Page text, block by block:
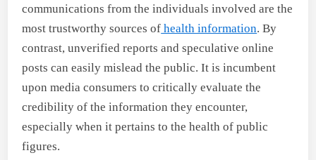
communications from the individuals involved are the
most trustworthy sources of health information. By
contrast, unverified reports and speculative online
posts can easily mislead the public. It is incumbent
upon media consumers to critically evaluate the
credibility of the information they encounter,
especially when it pertains to the health of public
figures.